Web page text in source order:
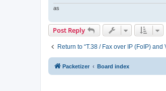
as
Post Reply
Return to “T.38 / Fax over IP (FoIP)
Packetizer Board index